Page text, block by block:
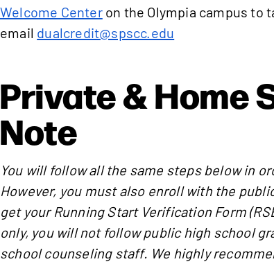
Welcome Centeron the Olympia campus to
email dualcredit@spscc.edu
Private & Home
Note
You will follow all the same steps below in
However, you must also enroll with the
get your Running Start Verification Form
only, you will not follow public high school
school counseling staff. We highly